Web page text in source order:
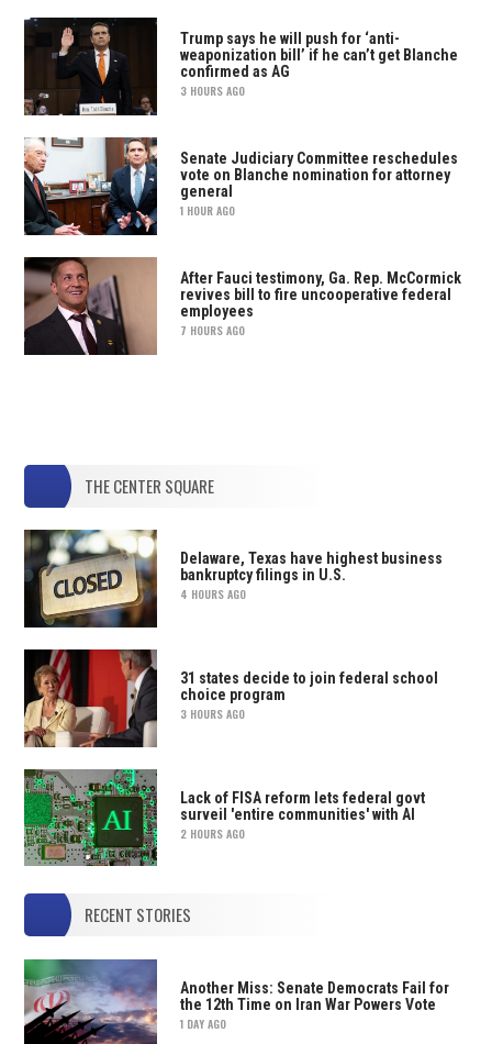
Trump says he will push for ‘anti-
weaponization bill’ if he can’t get Blanche
confirmed as AG
3 HOURS AGO
Senate Judiciary Committee reschedules
vote on Blanche nomination for attorney
general
1 HOUR AGO
After Fauci testimony, Ga. Rep. McCormick
revives bill to fire uncooperative federal
employees
7 HOURS AGO
THE CENTER SQUARE
Delaware, Texas have highest business
bankruptcy filings in U.S.
4 HOURS AGO
31 states decide to join federal school
choice program
3 HOURS AGO
Lack of FISA reform lets federal govt
surveil 'entire communities' with AI
2 HOURS AGO
RECENT STORIES
Another Miss: Senate Democrats Fail for
the 12th Time on Iran War Powers Vote
1 DAY AGO